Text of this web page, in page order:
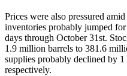
Prices were also pressured
inventories probably jumped
days through October 31st.
1.9 million barrels to 381.6
supplies probably declined by
respectively.